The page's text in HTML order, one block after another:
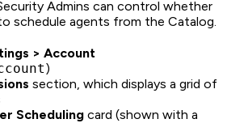
Admins can control whether
schedule agents from the Catalog.
> Account
)
section, which displays a grid of
Scheduling card (shown with a